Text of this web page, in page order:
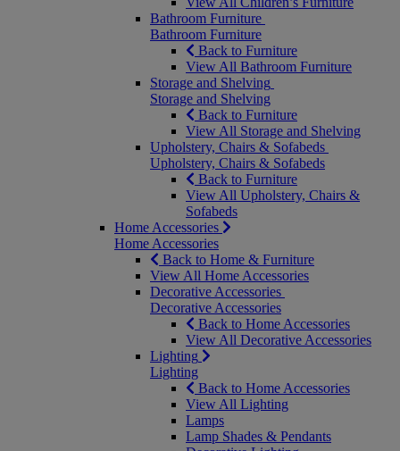
Bathroom Furniture
Bathroom Furniture
Back to Furniture
View All Bathroom Furniture
Storage and Shelving
Storage and Shelving
Back to Furniture
View All Storage and Shelving
Upholstery, Chairs & Sofabeds
Upholstery, Chairs & Sofabeds
Back to Furniture
View All Upholstery, Chairs &
Sofabeds
Home Accessories
Home Accessories
Back to Home & Furniture
View All Home Accessories
Decorative Accessories
Decorative Accessories
Back to Home Accessories
View All Decorative Accessories
Lighting
Lighting
Back to Home Accessories
View All Lighting
Lamps
Lamp Shades & Pendants